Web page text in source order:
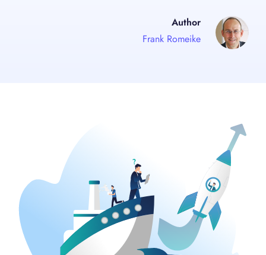
Author
Frank Romeike